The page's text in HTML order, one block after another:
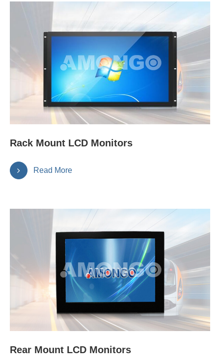
Rack Mount LCD Monitors
Read More
Rear Mount LCD Monitors